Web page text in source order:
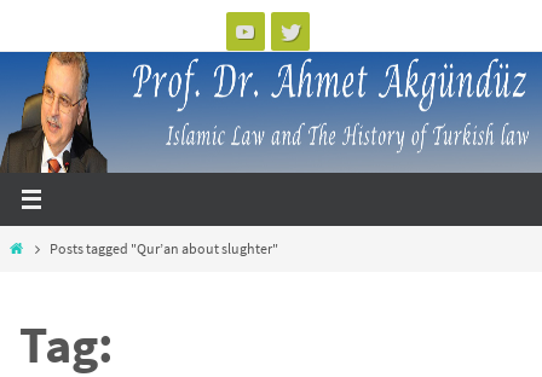
to
content
HomePosts tagged "Qur’an about slughter"
Tag: